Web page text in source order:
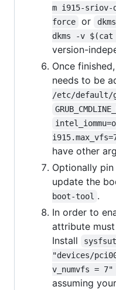
m i915-sriov-
force
or
dkms -v $(cat
version-
Once
needs to be
/etc/default/
have other
Optionally
update the
boot-tool .
In order to
attribute
Install
"devices/
v_numvfs =
assuming